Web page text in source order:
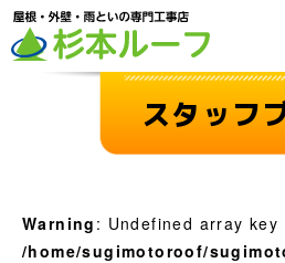
スタッフ
Warning : Undefined array key
/home/sugimotoroof/